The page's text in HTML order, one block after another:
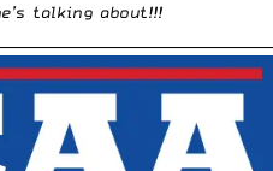
talking about!!!